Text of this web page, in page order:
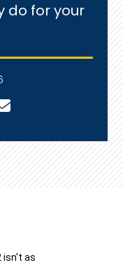
do for your
isn't as